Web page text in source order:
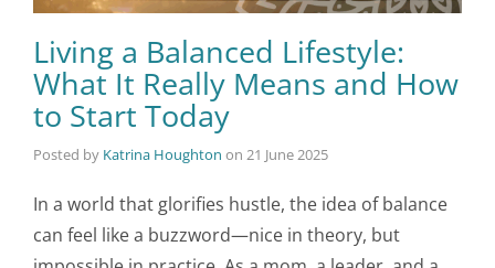
Living a Balanced Lifestyle:
What It Really Means and How
to Start Today
Posted by Katrina Houghton on 21 June 2025
In a world that glorifies hustle, the idea of balance
can feel like a buzzword—nice in theory, but